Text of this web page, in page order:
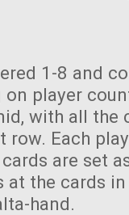
1-8 and
player
with all the
Each
are set
at the cards
hand.